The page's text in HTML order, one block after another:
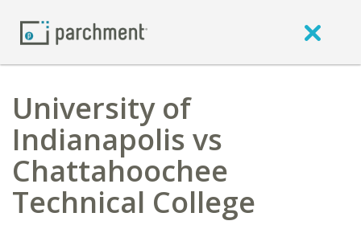
University of
Indianapolis vs
Chattahoochee
Technical College